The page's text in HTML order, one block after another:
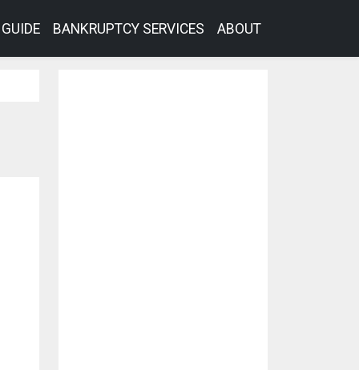
GUIDE BANKRUPTCY SERVICES ABOUT